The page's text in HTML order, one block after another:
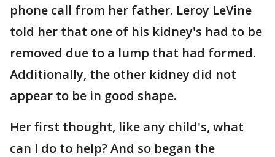
phone call from her father. Leroy LeVine
told her that one of his kidney's had to be
removed due to a lump that had formed.
Additionally, the other kidney did not
appear to be in good shape.
Her first thought, like any child's, what
can I do to help? And so began the